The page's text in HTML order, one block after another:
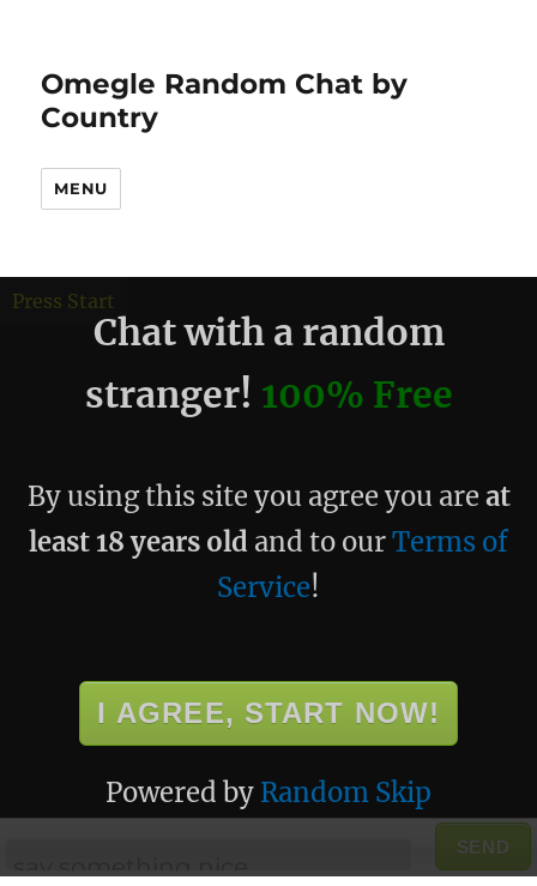
Omegle Random Chat by
Country
MENU
Press Start
debug
Chat with a random
stranger! 100% Free
By using this site you agree you are at
least 18 years old and to ourTerms of
Service!
I AGREE, START NOW!
Powered by Random Skip
SEND